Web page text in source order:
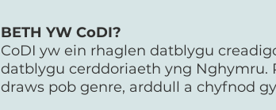
BETH YW CoDI?
CoDI yw ein rhaglen datblygu
datblygu cerddoriaeth yng Nghymru.
draws pob genre, arddull a chyfnod